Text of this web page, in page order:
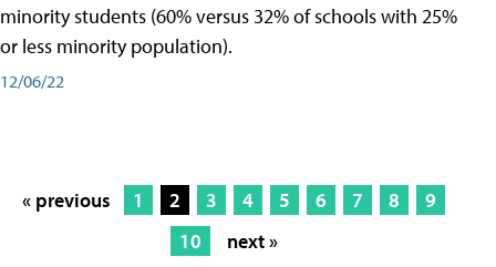
minority students (60% versus 32% of schools with 25%
or less minority population).
12/06/22
« previous 1 2 3 4 5 6 7 8
9
10
next »